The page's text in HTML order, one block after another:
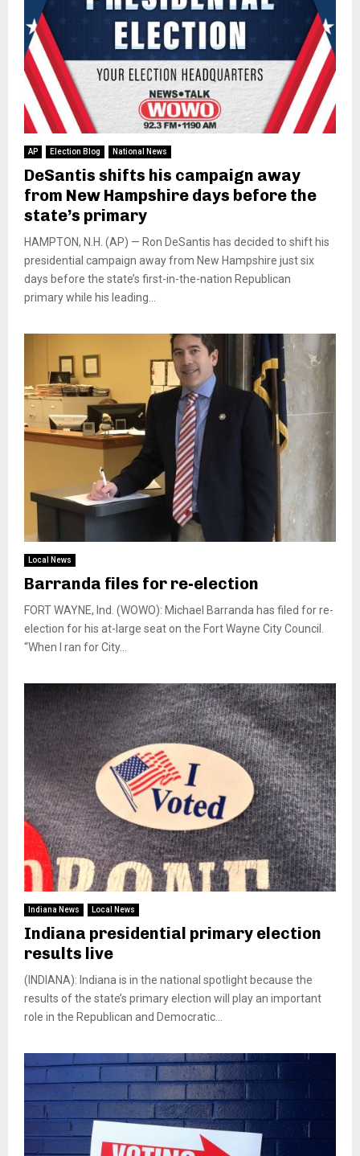
AP Election Blog National News
DeSantis shifts his campaign away
from New Hampshire days before the
state’s primary
HAMPTON, N.H. (AP) — Ron DeSantis has decided to shift his
presidential campaign away from New Hampshire just six
days before the state’s first-in-the-nation Republican
primary while his leading...
Local News
Barranda files for re-election
FORT WAYNE, Ind. (WOWO): Michael Barranda has filed for re-
election for his at-large seat on the Fort Wayne City Council.
“When I ran for City...
Indiana News Local News
Indiana presidential primary election
results live
(INDIANA): Indiana is in the national spotlight because the
results of the state’s primary election will play an important
role in the Republican and Democratic...